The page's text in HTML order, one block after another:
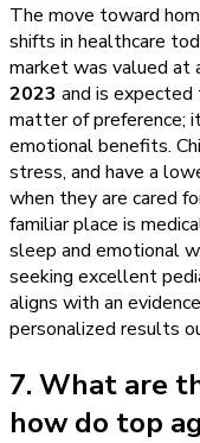
The move toward
shifts in healthcare
market was valued at
2023 and is
matter of preference;
emotional benefits.
stress, and have a
when they are cared
familiar place is
sleep and emotional
seeking excellent
aligns with an
personalized results
7. What are
how do top